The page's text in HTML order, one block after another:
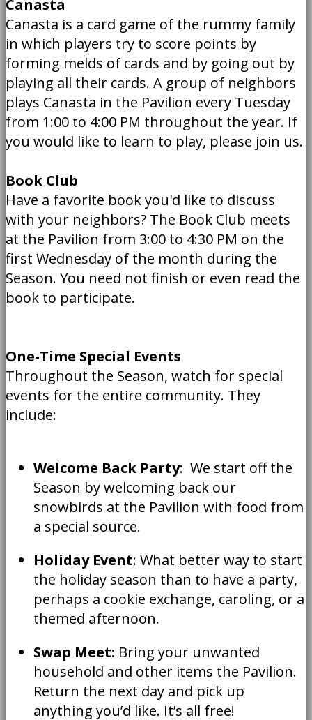
Canasta
Canasta is a card game of the rummy family
in which players try to score points by
forming melds of cards and by going out by
playing all their cards. A group of neighbors
plays Canasta in the Pavilion every Tuesday
from 1:00 to 4:00 PM throughout the year. If
you would like to learn to play, please join us.
Book Club
Have a favorite book you'd like to discuss
with your neighbors? The Book Club meets
at the Pavilion from 3:00 to 4:30 PM on the
first Wednesday of the month during the
Season. You need not finish or even read the
book to participate.
One-Time Special Events
Throughout the Season, watch for special
events for the entire community. They
include:
Welcome Back Party: We start off the
Season by welcoming back our
snowbirds at the Pavilion with food from
a special source.
Holiday Event: What better way to start
the holiday season than to have a party,
perhaps a cookie exchange, caroling, or a
themed afternoon.
Swap Meet: Bring your unwanted
household and other items the Pavilion.
Return the next day and pick up
anything you’d like. It’s all free!